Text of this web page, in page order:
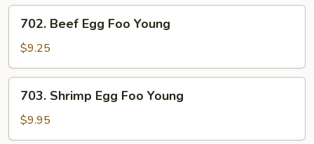
Young
Beef
Egg
Foo
Young
702. Beef Egg Foo Young
$9.25
Shrimp
Egg
Foo
703. Shrimp Egg Foo Young
$9.95